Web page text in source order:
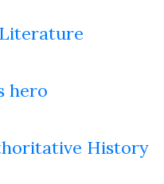
hero
History